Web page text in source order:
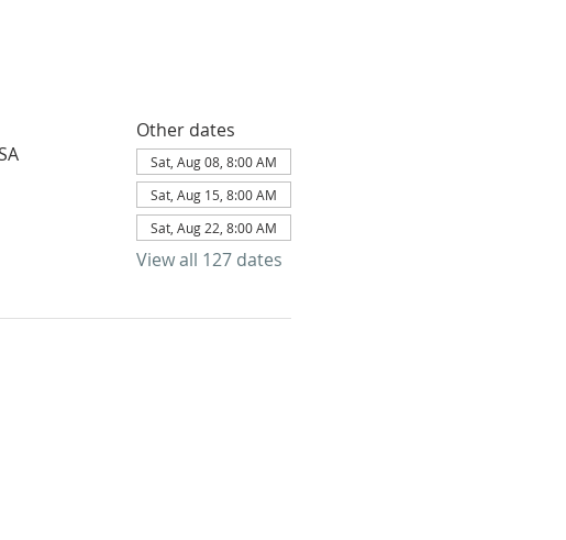
Other dates
Sat, Aug 08, 8:00 AM
Sat, Aug 15, 8:00 AM
Sat, Aug 22, 8:00 AM
View all 127 dates